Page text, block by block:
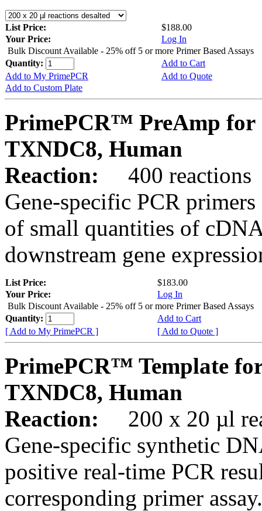
List Price:
$188.00
Your Price:
Log In
Bulk Discount Available - 25% off 5 or more Primer Based Assays
Quantity:
Add to Cart
Add to My PrimePCR
Add to Quote
Add to Custom Plate
PrimePCR™ PreAmp for
TXNDC8, Human
Reaction:
400 reactions
Gene-specific PCR
of small quantities of
downstream gene
List Price:
$183.00
Your Price:
Log In
Bulk Discount Available - 25% off 5 or more Primer Based Assays
Quantity:
Add to Cart
[ Add to My PrimePCR ]
[ Add to Quote ]
PrimePCR™ Template
TXNDC8, Human
Reaction:
200 x 20 µl
Gene-specific synthetic
positive real-time PCR
corresponding primer assay.